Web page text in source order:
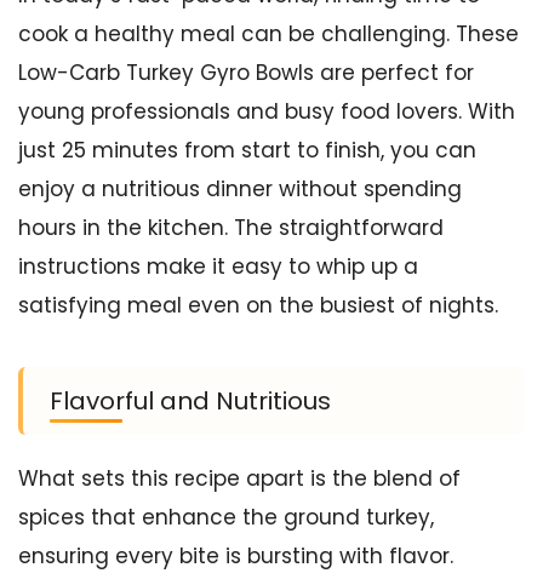
cook a healthy meal can be challenging. These
Low-Carb Turkey Gyro Bowls are perfect for
young professionals and busy food lovers. With
just 25 minutes from start to finish, you can
enjoy a nutritious dinner without spending
hours in the kitchen. The straightforward
instructions make it easy to whip up a
satisfying meal even on the busiest of nights.
Flavorful and Nutritious
What sets this recipe apart is the blend of
spices that enhance the ground turkey,
ensuring every bite is bursting with flavor.